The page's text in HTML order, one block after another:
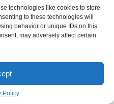
technologies like cookies to store
to these technologies will
behavior or unique IDs on this
may adversely affect certain
Policy
Person feeling overwhelmed